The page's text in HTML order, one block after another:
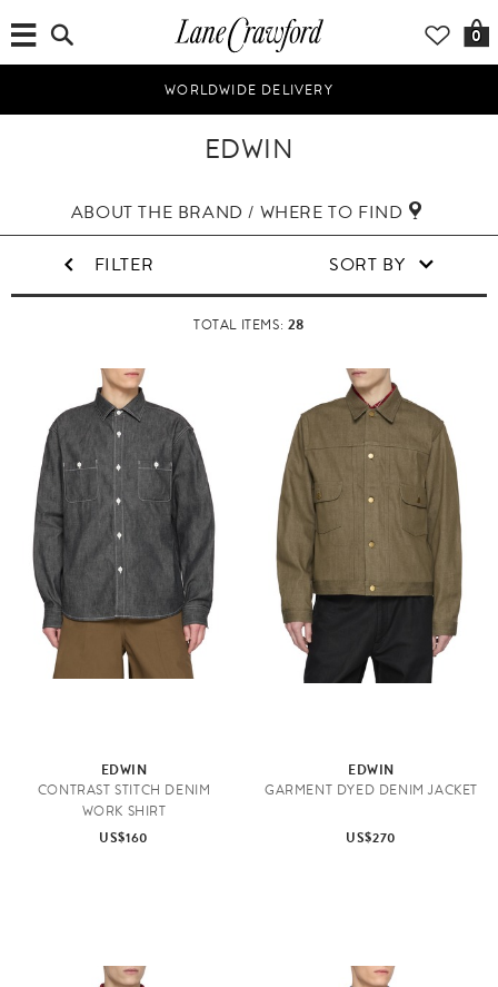
0
WORLDWIDE DELIVERY
EDWIN
ABOUT THE BRAND / WHERE TO FIND
FILTER SORT BY
TOTAL ITEMS: 28
EDWIN
CONTRAST STITCH DENIM
WORK SHIRT
US$160
EDWIN
GARMENT DYED DENIM JACKET
US$270